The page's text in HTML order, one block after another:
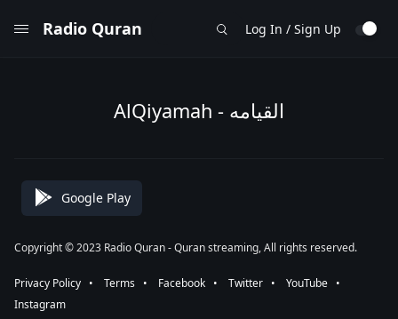
Radio Quran Log In / Sign Up
AlQiyamah - القيامه
Google Play
Copyright © 2023 Radio Quran - Quran streaming, All rights reserved.
Privacy Policy ⠀•⠀ Terms ⠀•⠀ Facebook ⠀•⠀ Twitter ⠀•⠀ YouTube ⠀•⠀
Instagram